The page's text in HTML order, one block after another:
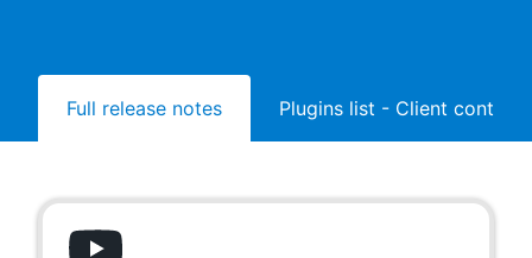
Full release notes Plugins list - Client